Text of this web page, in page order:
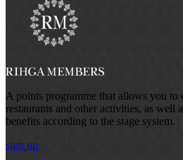
A points programme that allows you to
restaurants and other activities, as well
benefits according to the stage system.
sign up